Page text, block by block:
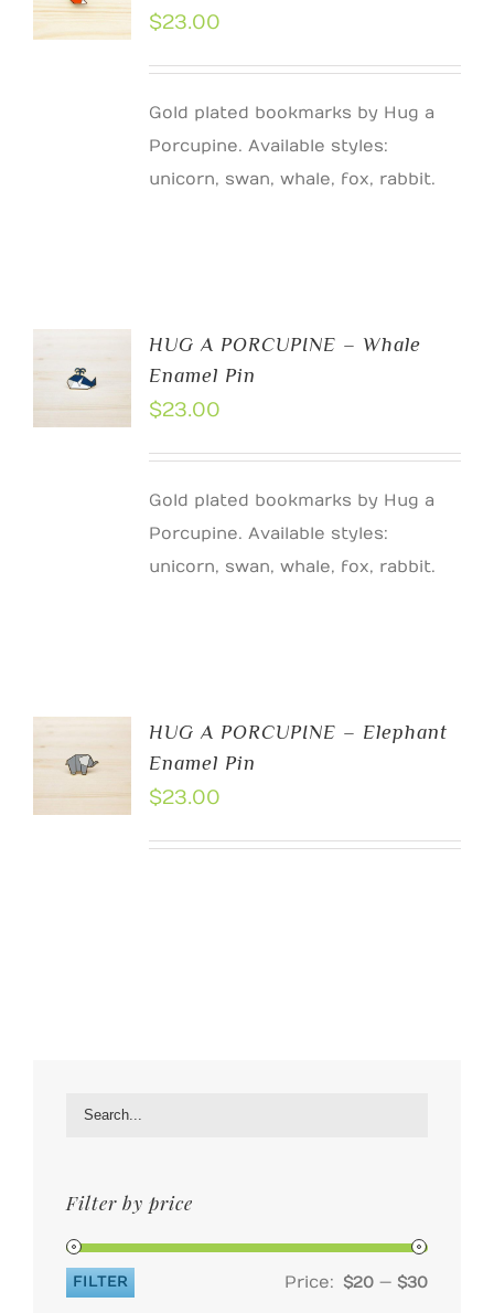
$23.00
Gold plated bookmarks by Hug a
Porcupine. Available styles:
unicorn, swan, whale, fox, rabbit.
CART
HUG A PORCUPINE – Whale
Enamel Pin
$23.00
Gold plated bookmarks by Hug a
Porcupine. Available styles:
unicorn, swan, whale, fox, rabbit.
CART
HUG A PORCUPINE – Elephant
Enamel Pin
$23.00
Filter by price
Min
Max
FILTER Price: $20 — $30